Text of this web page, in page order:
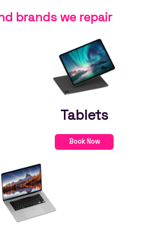
brands we repair
Tablets
Book Now